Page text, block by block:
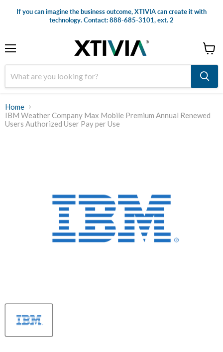
If you can imagine the business outcome, XTIVIA can create it with
technology. Contact: 888-685-3101, ext. 2
cart
Home
IBM Weather Company Max Mobile Premium Annual Renewed
Users Authorized User Pay per Use